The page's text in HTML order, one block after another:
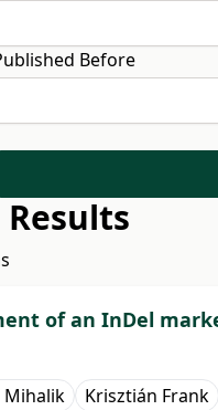
Before
Results
of an InDel
Mihalik Krisztián Frank